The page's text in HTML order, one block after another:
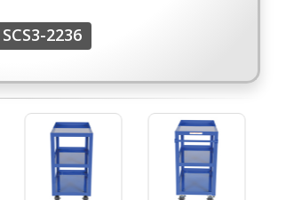
2236